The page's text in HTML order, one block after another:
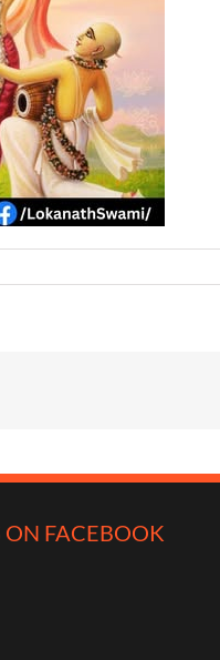
ON FACEBOOK